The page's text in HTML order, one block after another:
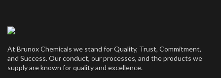
At Brunox Chemicals we stand for Quality, Trust, Commitment,
and Success. Our conduct, our processes, and the products we
supply are known for quality and excellence.